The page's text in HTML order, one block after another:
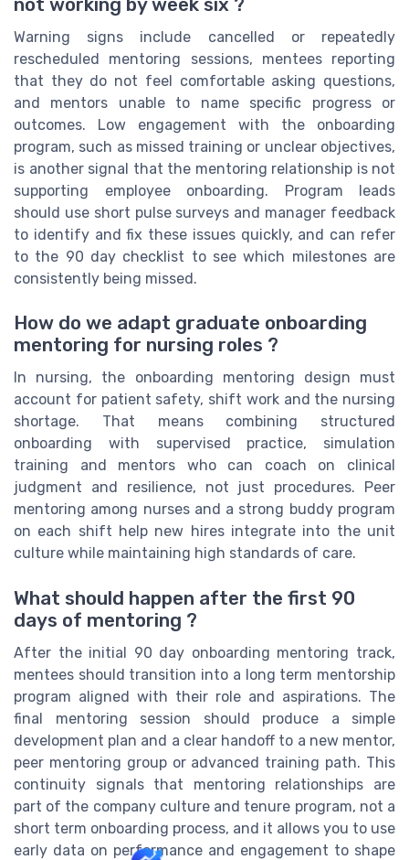
not working by week six ?
Warning signs include cancelled or repeatedly
rescheduled mentoring sessions, mentees reporting
that they do not feel comfortable asking questions,
and mentors unable to name specific progress or
outcomes. Low engagement with the onboarding
program, such as missed training or unclear objectives,
is another signal that the mentoring relationship is not
supporting employee onboarding. Program leads
should use short pulse surveys and manager feedback
to identify and fix these issues quickly, and can refer
to the 90 day checklist to see which milestones are
consistently being missed.
How do we adapt graduate onboarding
mentoring for nursing roles ?
In nursing, the onboarding mentoring design must
account for patient safety, shift work and the nursing
shortage. That means combining structured
onboarding with supervised practice, simulation
training and mentors who can coach on clinical
judgment and resilience, not just procedures. Peer
mentoring among nurses and a strong buddy program
on each shift help new hires integrate into the unit
culture while maintaining high standards of care.
What should happen after the first 90
days of mentoring ?
After the initial 90 day onboarding mentoring track,
mentees should transition into a long term mentorship
program aligned with their role and aspirations. The
final mentoring session should produce a simple
development plan and a clear handoff to a new mentor,
peer mentoring group or advanced training path. This
continuity signals that mentoring relationships are
part of the company culture and tenure program, not a
short term onboarding process, and it allows you to use
early data on performance and engagement to shape